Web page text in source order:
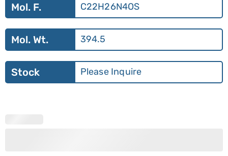
Mol. F. C22H26N4OS
Mol. Wt. 394.5
Stock Please Inquire